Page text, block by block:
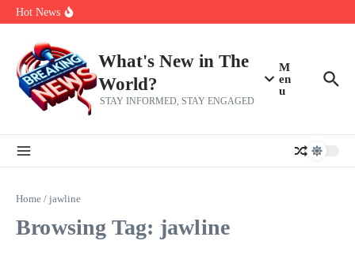
Skip to content
Hot News
Everything You Need To Know Ahead Of Earnings
What's New in The
World?
STAY INFORMED, STAY ENGAGED
M
en
u
Home / jawline
Browsing Tag: jawline